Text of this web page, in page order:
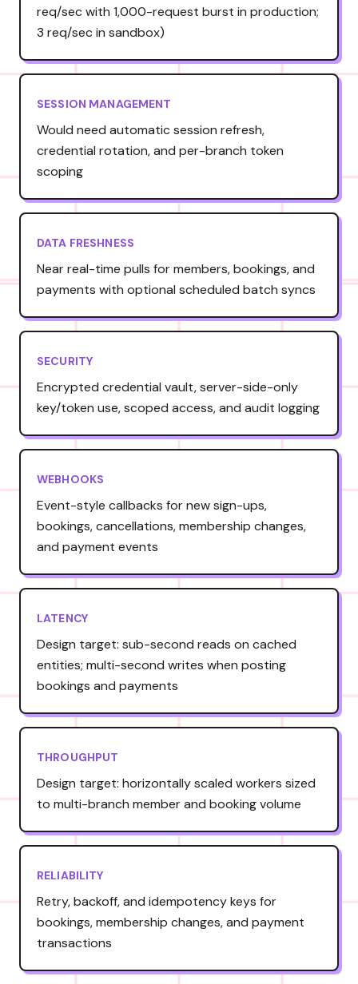
req/sec with 1,000-request burst in production;
3 req/sec in sandbox)
SESSION MANAGEMENT
Would need automatic session refresh,
credential rotation, and per-branch token
scoping
DATA FRESHNESS
Near real-time pulls for members, bookings, and
payments with optional scheduled batch syncs
SECURITY
Encrypted credential vault, server-side-only
key/token use, scoped access, and audit logging
WEBHOOKS
Event-style callbacks for new sign-ups,
bookings, cancellations, membership changes,
and payment events
LATENCY
Design target: sub-second reads on cached
entities; multi-second writes when posting
bookings and payments
THROUGHPUT
Design target: horizontally scaled workers sized
to multi-branch member and booking volume
RELIABILITY
Retry, backoff, and idempotency keys for
bookings, membership changes, and payment
transactions